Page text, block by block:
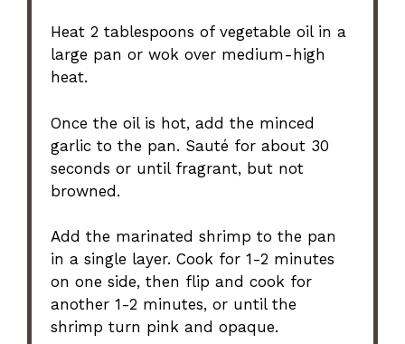
Heat 2 tablespoons of vegetable oil in a
large pan or wok over medium-high
heat.
Once the oil is hot, add the minced
garlic to the pan. Sauté for about 30
seconds or until fragrant, but not
browned.
Add the marinated shrimp to the pan
in a single layer. Cook for 1-2 minutes
on one side, then flip and cook for
another 1-2 minutes, or until the
shrimp turn pink and opaque.